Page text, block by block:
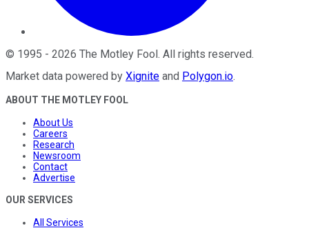
© 1995 - 2026 The Motley Fool . All rights reserved.
Market data powered by Xignite and Polygon.io.
ABOUT THE MOTLEY FOOL
About Us
Careers
Research
Newsroom
Contact
Advertise
OUR SERVICES
All Services